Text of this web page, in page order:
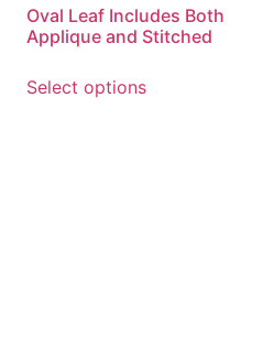
Oval Leaf Includes Both
Applique and Stitched
Select optionsproduct